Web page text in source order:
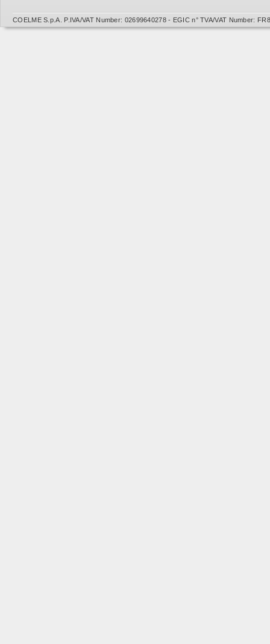
COELME S.p.A. P.IVA/VAT Number: 02699640278 - EGIC n° TVA/VAT Number: